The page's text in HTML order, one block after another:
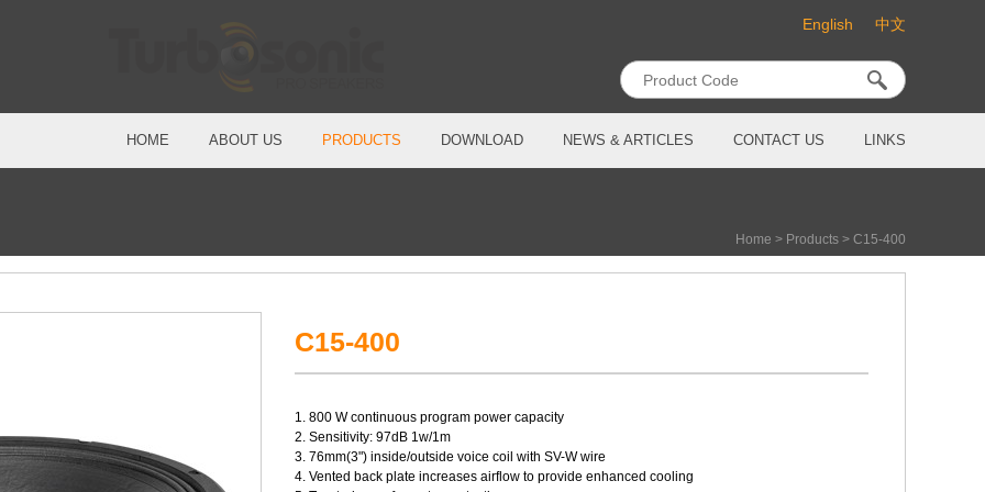
English 中文
HOME ABOUT US PRODUCTS DOWNLOAD NEWS & ARTICLES CONTACT US LINKS
Home > Products > C15-400
C15-400
1. 800 W continuous program power capacity
2. Sensitivity: 97dB 1w/1m
3. 76mm(3") inside/outside voice coil with SV-W wire
4. Vented back plate increases airflow to provide enhanced cooling